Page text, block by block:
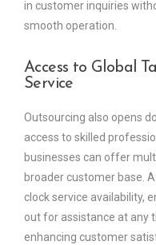
in customer inquiries
smooth operation.
Access to Global
Service
Outsourcing also opens
access to skilled
businesses can offer
broader customer base.
clock service availability,
out for assistance at any
enhancing customer